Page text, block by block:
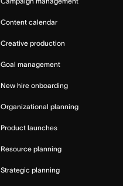
Content calendar
Creative production
Goal management
New hire onboarding
Organizational planning
Product launches
Resource planning
Strategic planning